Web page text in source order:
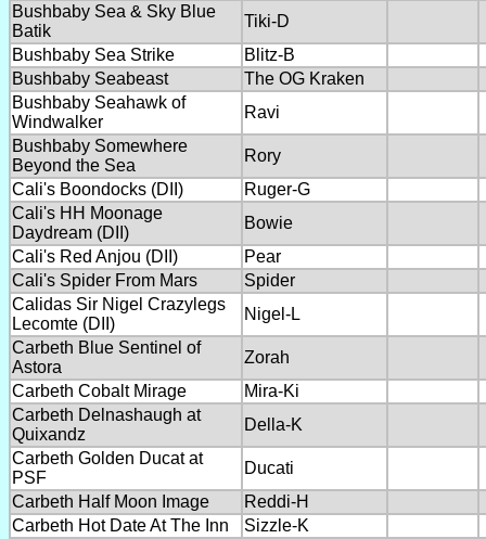
Bushbaby Sea & Sky Blue
Batik
Tiki-D
Bushbaby Sea Strike
Blitz-B
Bushbaby Seabeast
The OG Kraken
Bushbaby Seahawk of
Windwalker
Ravi
Bushbaby Somewhere
Beyond the Sea
Rory
Cali's Boondocks (DII)
Ruger-G
Cali's HH Moonage
Daydream (DII)
Bowie
Cali's Red Anjou (DII)
Pear
Cali's Spider From Mars
Spider
Calidas Sir Nigel Crazylegs
Lecomte (DII)
Nigel-L
Carbeth Blue Sentinel of
Astora
Zorah
Carbeth Cobalt Mirage
Mira-Ki
Carbeth Delnashaugh at
Quixandz
Della-K
Carbeth Golden Ducat at
PSF
Ducati
Carbeth Half Moon Image
Reddi-H
Carbeth Hot Date At The Inn
Sizzle-K